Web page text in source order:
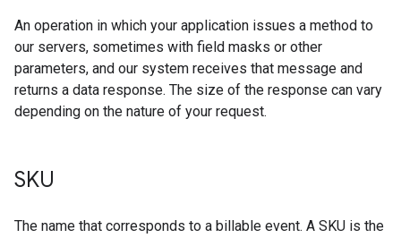
An operation in which your application issues a method to
our servers, sometimes with field masks or other
parameters, and our system receives that message and
returns a data response. The size of the response can vary
depending on the nature of your request.
SKU
The name that corresponds to a billable event. A SKU is the